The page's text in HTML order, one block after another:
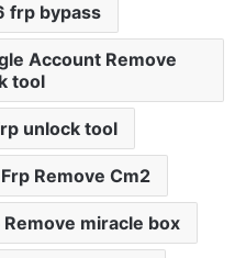
frp bypass
Account Remove
tool
unlock tool
Remove Cm2
miracle box